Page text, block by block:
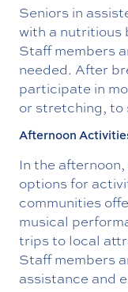
Seniors in
with a nutritious
Staff members
needed. After
participate in
or stretching, to
Afternoon
In the
options for
communities
musical
trips to local
Staff members
assistance and